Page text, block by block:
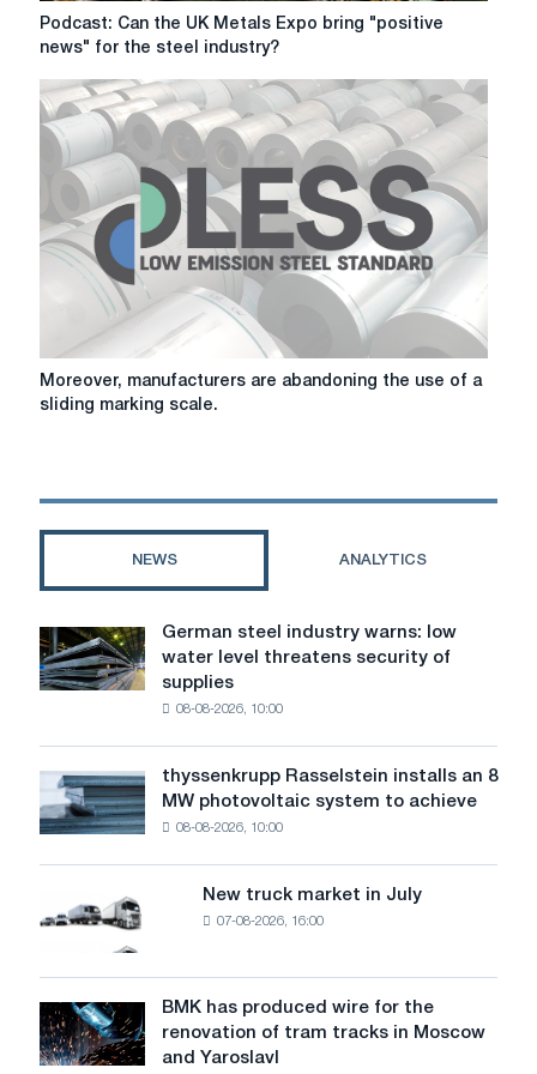
Podcast:
UK
Metals
Expo
bring
"positive
news"
for
the
industry?
Podcast: Can the UK Metals Expo bring "positive
news" for the steel industry?
Moreover,
manufacturers
use
marking
Moreover, manufacturers are abandoning the use of a
sliding marking scale.
NEWS ANALYTICS
German
steel
industry
level
threatens
security
of
German steel industry warns: low
water level threatens security of
supplies
08-08-2026, 10:00
thyssenkrupp
Rasselstein
installs
MW
photovoltaic
to
achieve
decarbonization
goals
thyssenkrupp Rasselstein installs an 8
MW photovoltaic system to achieve
08-08-2026, 10:00
truck
in
July
New truck market in July
07-08-2026, 16:00
BMK
has
produced
BMK has produced wire for the
renovation of tram tracks in Moscow
and Yaroslavl